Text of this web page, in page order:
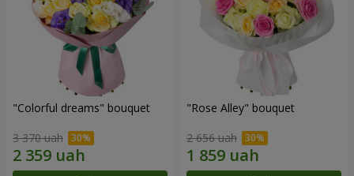
"Colorful dreams" bouquet
3 370 uah
"Rose Alley" bouquet
2 656 uah